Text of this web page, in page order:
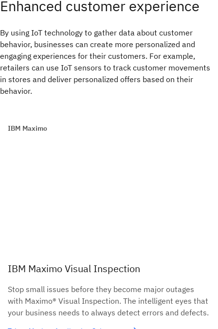
Enhanced customer experience
By using IoT technology to gather data about customer
behavior, businesses can create more personalized and
engaging experiences for their customers. For example,
retailers can use IoT sensors to track customer movements
in stores and deliver personalized offers based on their
behavior.
IBM Maximo
IBM Maximo Visual Inspection
Stop small issues before they become major outages
with Maximo® Visual Inspection. The intelligent eyes that
your business needs to always detect errors and defects.